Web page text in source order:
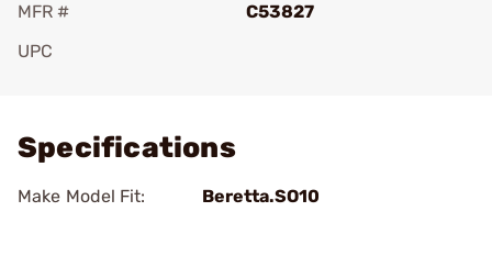
MFR #
C53827
UPC
Specifications
Make Model Fit: Beretta.SO10